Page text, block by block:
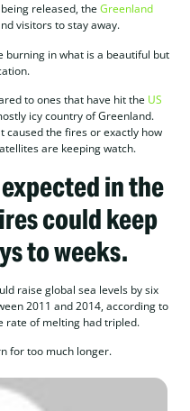
released, the Greenland
visitors to stay away.
burning in what is a beautiful but
to ones that have hit the US
icy country of Greenland.
caused the fires or exactly how
are keeping watch.
in the
could keep
to weeks.
raise global sea levels by six
2011 and 2014, according to
rate of melting had tripled.
for too much longer.